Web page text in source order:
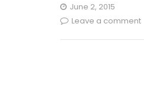
June 2, 2015
Leave a comment